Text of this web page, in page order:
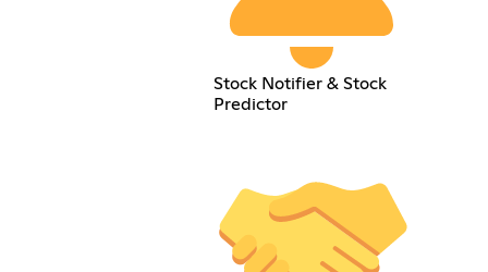
Stock Notifier & Stock
Predictor